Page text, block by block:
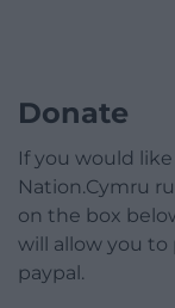
Donate
If you would
Nation.Cymru
on the box
will allow you to
paypal.